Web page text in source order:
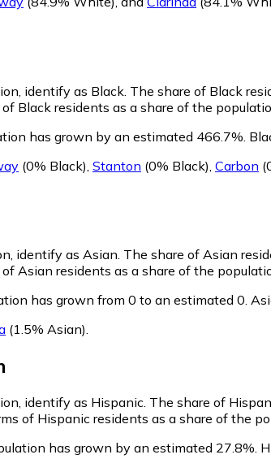
identify as Black. The share of Black
Black residents as a share of the
has grown by an estimated 466.7%.
(0% Black) Stanton (0% Black) Carbon
identify as Asian. The share of Asian
Asian residents as a share of the
has grown from 0 to an estimated 0.
(1.5% Asian).
identify as Hispanic. The share of
of Hispanic residents as a share of the
has grown by an estimated 27.8%.